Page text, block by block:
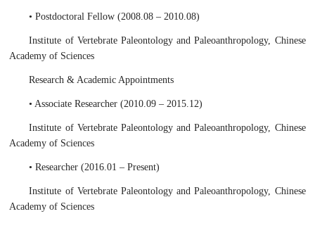
• Postdoctoral Fellow (2008.08 – 2010.08)
Institute of Vertebrate Paleontology and Paleoanthropology, Chinese
Academy of Sciences
Research & Academic Appointments
• Associate Researcher (2010.09 – 2015.12)
Institute of Vertebrate Paleontology and Paleoanthropology, Chinese
Academy of Sciences
• Researcher (2016.01 – Present)
Institute of Vertebrate Paleontology and Paleoanthropology, Chinese
Academy of Sciences